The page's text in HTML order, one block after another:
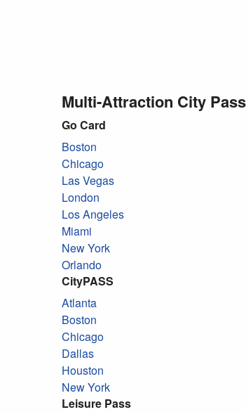
Multi-Attraction City
Go Card
Boston
Chicago
Las Vegas
London
Los Angeles
Miami
New York
Orlando
CityPASS
Atlanta
Boston
Chicago
Dallas
Houston
New York
Leisure Pass